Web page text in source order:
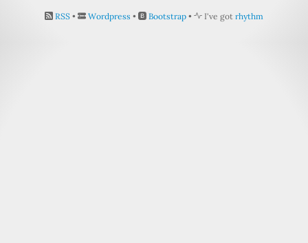
RSS • Wordpress • Bootstrap • I've got rhythm